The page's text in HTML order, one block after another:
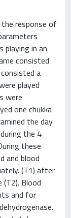
response of
playing in an
consisted
a
played
were
one chukka
the day
the 4
these
and blood
(T1) after
Blood
and for